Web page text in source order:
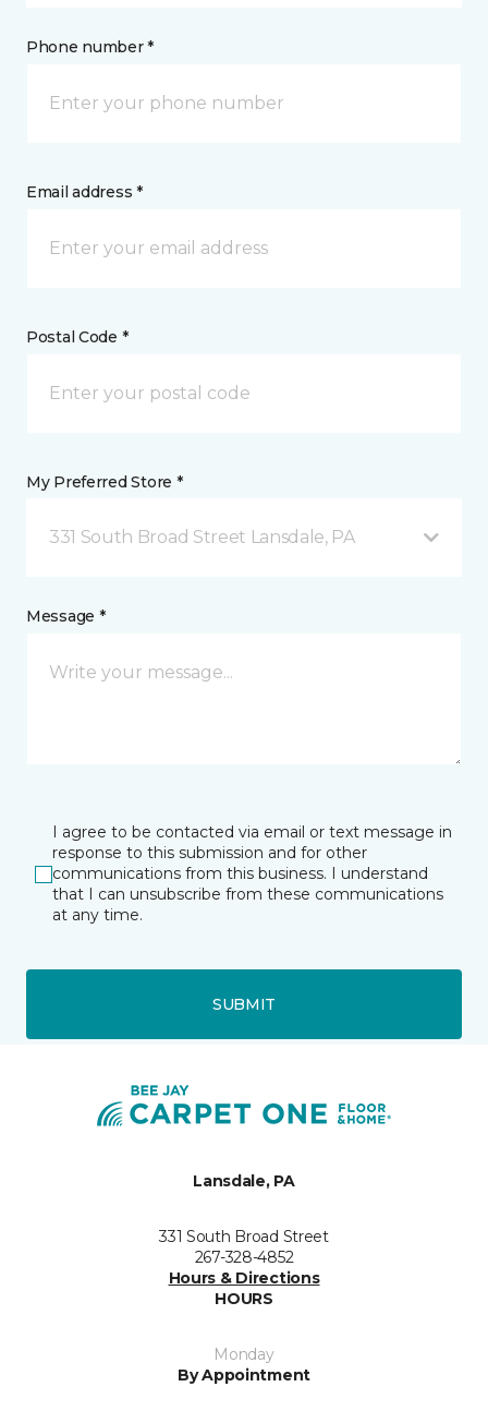
Phone number *
Email address *
Postal Code *
My Preferred Store *
331 South Broad Street Lansdale, PA
Message *
I agree to be contacted via email or text message in
response to this submission and for other
communications from this business. I understand
that I can unsubscribe from these communications
at any time.
SUBMIT
Lansdale, PA
331 South Broad Street
267-328-4852
Hours & Directions
HOURS
Monday
By Appointment